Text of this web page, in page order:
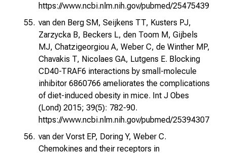
https://www.ncbi.nlm.nih.gov/pubmed/25475439
van den Berg SM, Seijkens TT, Kusters PJ,
Zarzycka B, Beckers L, den Toom M, Gijbels
MJ, Chatzigeorgiou A, Weber C, de Winther MP,
Chavakis T, Nicolaes GA, Lutgens E. Blocking
CD40-TRAF6 interactions by small-molecule
inhibitor 6860766 ameliorates the complications
of diet-induced obesity in mice. Int J Obes
(Lond) 2015; 39(5): 782-90.
https://www.ncbi.nlm.nih.gov/pubmed/25394307
van der Vorst EP, Doring Y, Weber C.
Chemokines and their receptors in